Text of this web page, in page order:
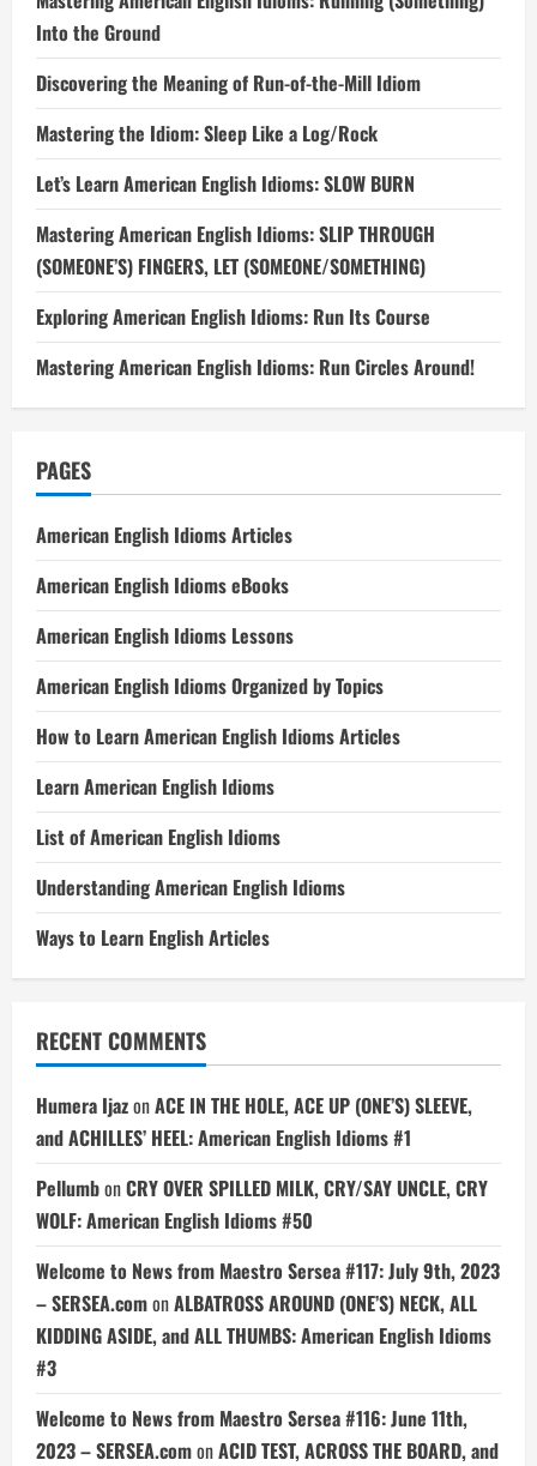
Into the Ground
Discovering the Meaning of Run-of-the-Mill Idiom
Mastering the Idiom: Sleep Like a Log/Rock
Let’s Learn American English Idioms: SLOW BURN
Mastering American English Idioms: SLIP THROUGH
(SOMEONE’S) FINGERS, LET (SOMEONE/SOMETHING)
Exploring American English Idioms: Run Its Course
Mastering American English Idioms: Run Circles Around!
PAGES
American English Idioms Articles
American English Idioms eBooks
American English Idioms Lessons
American English Idioms Organized by Topics
How to Learn American English Idioms Articles
Learn American English Idioms
List of American English Idioms
Understanding American English Idioms
Ways to Learn English Articles
RECENT COMMENTS
Humera IjazonACE IN THE HOLE, ACE UP (ONE’S) SLEEVE,
and ACHILLES’ HEEL: American English Idioms #1
PellumbonCRY OVER SPILLED MILK, CRY/SAY UNCLE, CRY
WOLF: American English Idioms #50
Welcome to News from Maestro Sersea #117: July 9th, 2023
– SERSEA.comonALBATROSS AROUND (ONE’S) NECK, ALL
KIDDING ASIDE, and ALL THUMBS: American English Idioms
#3
Welcome to News from Maestro Sersea #116: June 11th,
2023 – SERSEA.comonACID TEST, ACROSS THE BOARD, and